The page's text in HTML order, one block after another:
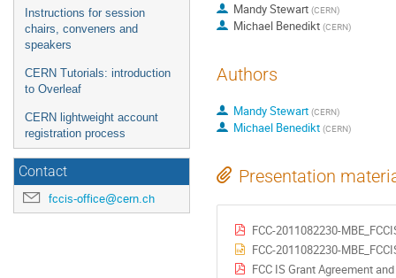
Instructions for session
chairs, conveners and
speakers
CERN Tutorials: introduction
to Overleaf
CERN lightweight account
registration process
Contact
fccis-office@cern.ch
Mandy Stewart (CERN)
Michael Benedikt (CERN)
Authors
Mandy Stewart (CERN)
Michael Benedikt (CERN)
Presentation
FCC-2011082230-
FCC-2011082230-
FCC IS Grant Agreement